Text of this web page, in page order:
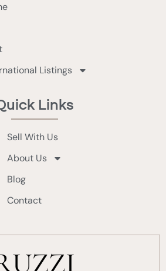
Listings
Links
Sell With Us
About Us
Blog
Contact